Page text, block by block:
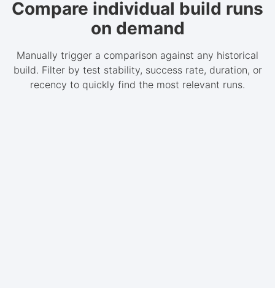
Compare individual build runs
on demand
Manually trigger a comparison against any historical
build. Filter by test stability, success rate, duration, or
recency to quickly find the most relevant runs.